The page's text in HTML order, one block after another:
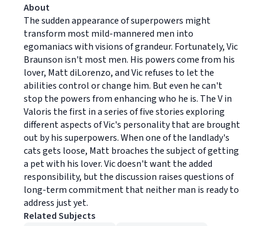
About
The sudden appearance of superpowers might
transform most mild-mannered men into
egomaniacs with visions of grandeur. Fortunately, Vic
Braunson isn't most men. His powers come from his
lover, Matt diLorenzo, and Vic refuses to let the
abilities control or change him. But even he can't
stop the powers from enhancing who he is. The V in
Valoris the first in a series of five stories exploring
different aspects of Vic's personality that are brought
out by his superpowers. When one of the landlady's
cats gets loose, Matt broaches the subject of getting
a pet with his lover. Vic doesn't want the added
responsibility, but the discussion raises questions of
long-term commitment that neither man is ready to
address just yet.
Related Subjects